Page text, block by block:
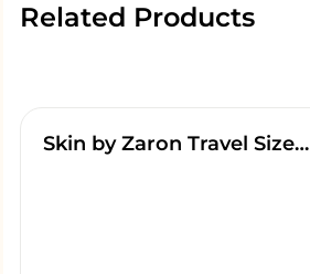
Related Products
Skin by Zaron Travel Size…